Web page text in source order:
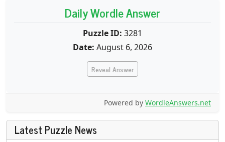
Daily Wordle Answer
Puzzle ID: 3281
Date: August 6, 2026
Reveal Answer
Powered by WordleAnswers.net
Latest Puzzle News